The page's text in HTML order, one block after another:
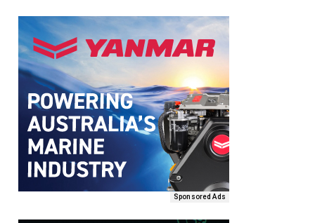
Sponsored Ads